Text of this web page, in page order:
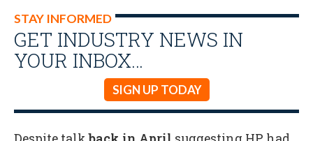
STAY INFORMED
GET INDUSTRY NEWS IN
YOUR INBOX…
SIGN UP TODAY